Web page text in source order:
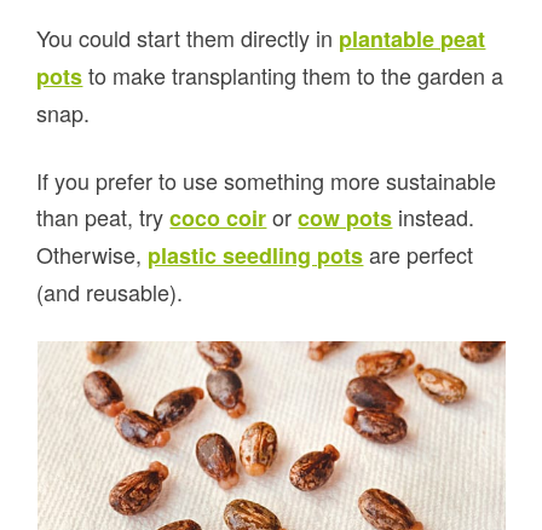
You could start them directly in plantable peat
potsto make transplanting them to the garden a
snap.
If you prefer to use something more sustainable
than peat, trycoco coirorcow pots instead.
Otherwise, plastic seedling potsare perfect
(and reusable).